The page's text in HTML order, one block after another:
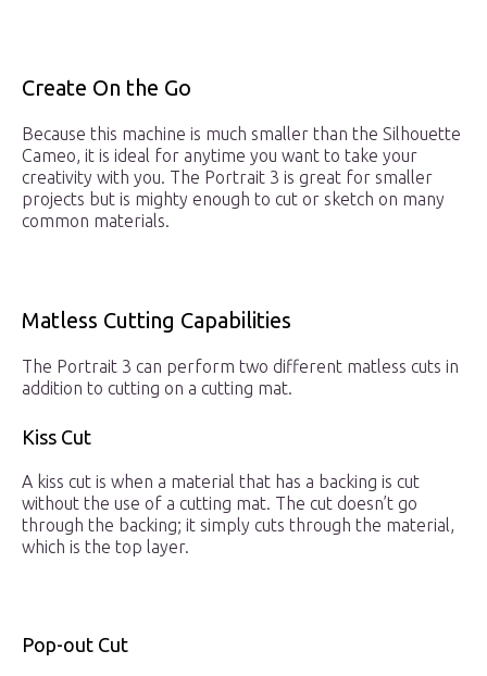
Create On the Go
Because this machine is much smaller than the Silhouette
Cameo, it is ideal for anytime you want to take your
creativity with you. The Portrait 3 is great for smaller
projects but is mighty enough to cut or sketch on many
common materials.
Matless Cutting Capabilities
The Portrait 3 can perform two different matless cuts in
addition to cutting on a cutting mat.
Kiss Cut
A kiss cut is when a material that has a backing is cut
without the use of a cutting mat. The cut doesn’t go
through the backing; it simply cuts through the material,
which is the top layer.
Pop-out Cut